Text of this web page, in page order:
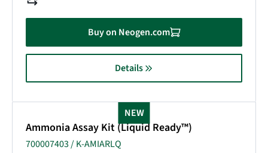
Buy on Neogen.com
Details
Ammonia Assay Kit (Liquid Ready™)
700007403 / K-AMIARLQ
NEW